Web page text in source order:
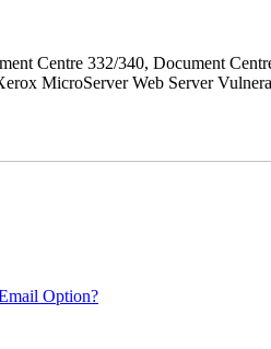
Centre 332/340, Document
MicroServer Web Server
Option?